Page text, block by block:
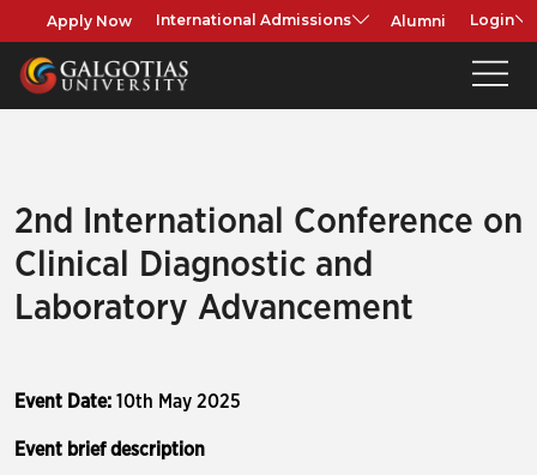
Apply Now International Admissions Alumni Login
2nd International Conference on
Clinical Diagnostic and
Laboratory Advancement
Event Date: 10th May 2025
Event brief description